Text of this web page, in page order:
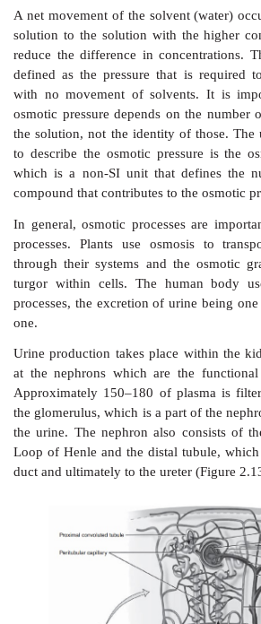
of solutes than the surrounding
through osmosis;
, that means the
solutes as the surrounding
occur;
• hypotonic, that means the
solutes than the surrounding
through osmosis (Figure 2.12).